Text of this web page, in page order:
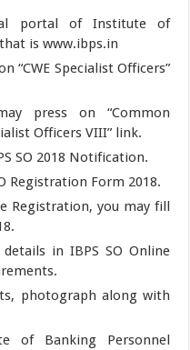
portal of Institute of
is www.ibps.in
“CWE Specialist Officers”
press on “Common
Officers VIII” link.
SO 2018 Notification.
Registration Form 2018.
Registration, you may fill
in IBPS SO Online
photograph along with
of Banking Personnel